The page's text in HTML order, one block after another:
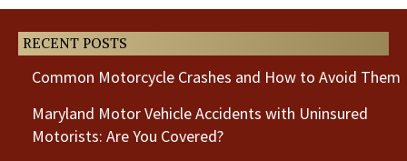
RECENT POSTS
Common Motorcycle Crashes and How to Avoid Them
Maryland Motor Vehicle Accidents with Uninsured
Motorists: Are You Covered?